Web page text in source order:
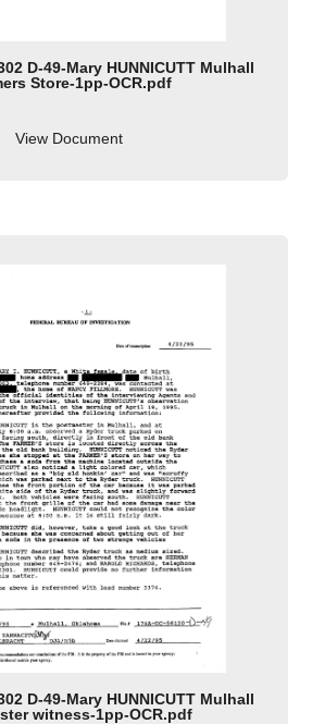
D-49-Mary HUNNICUTT Mulhall
Store-1pp-OCR.pdf
View Document
D-49-Mary HUNNICUTT Mulhall
witness-1pp-OCR.pdf